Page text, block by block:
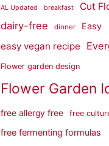
AL Updated breakfast Cut
dairy-free dinner Easy
easy vegan recipe
Flower garden design
Flower Garden
free allergy free free
free fermenting formulas